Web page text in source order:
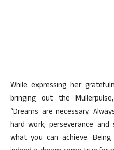
While expressing her
bringing out the
“Dreams are necessary.
hard work, perseverance
what you can achieve.